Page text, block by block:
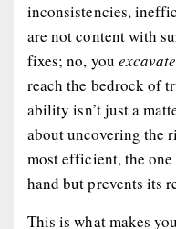
inconsistencies,
are not content with
fixes; no, you excavate
reach the bedrock of
ability isn’t just a
about uncovering the
most efficient, the
hand but prevents its
This is what makes